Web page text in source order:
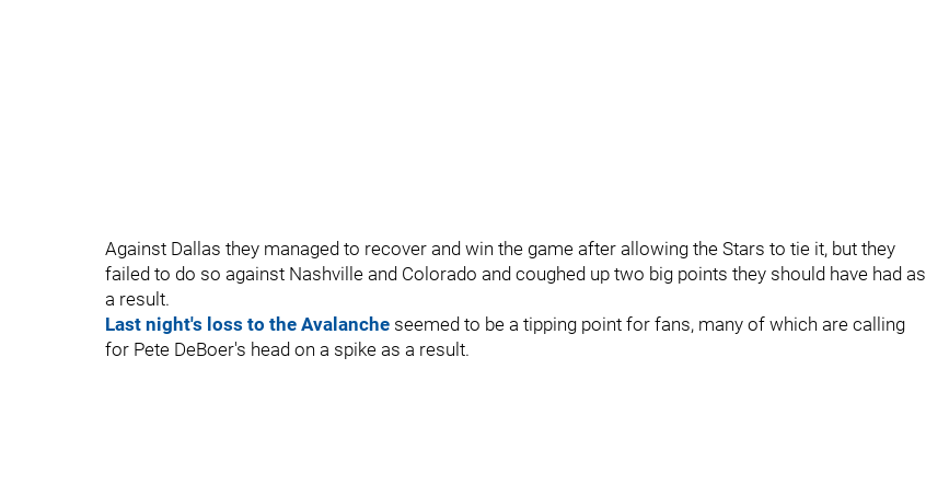
Against Dallas they managed to recover and win the game after allowing the Stars to tie it, but they
failed to do so against Nashville and Colorado and coughed up two big points they should have had as
a result.
Last night's loss to the Avalanche seemed to be a tipping point for fans, many of which are calling
for Pete DeBoer's head on a spike as a result.